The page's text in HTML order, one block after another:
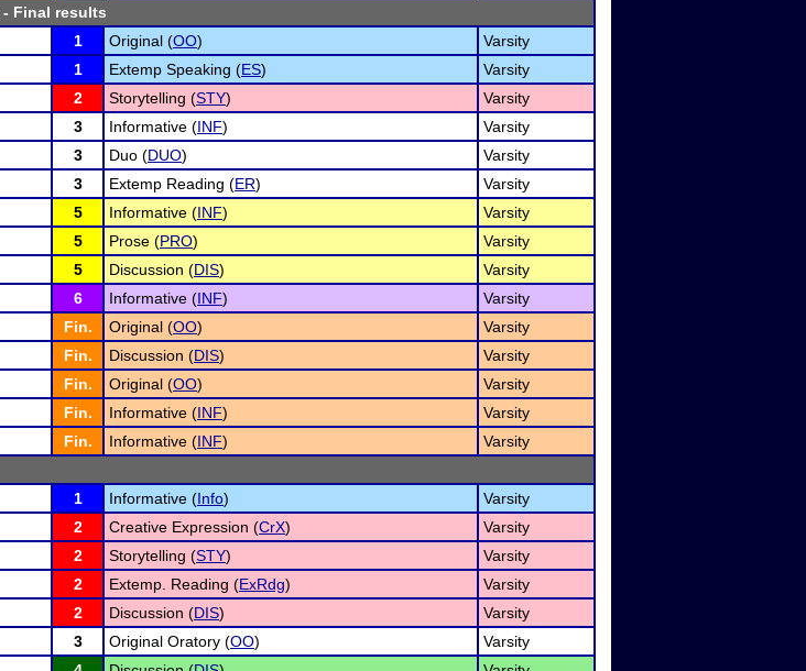
- Final results
1 Original (OO)
Varsity
1 Extemp Speaking (ES)
Varsity
2 Storytelling (STY)
Varsity
3 Informative (INF)
Varsity
3 Duo (DUO)
Varsity
3 Extemp Reading (ER)
Varsity
5 Informative (INF)
Varsity
5 Prose (PRO)
Varsity
5 Discussion (DIS)
Varsity
6 Informative (INF)
Varsity
Fin. Original (OO)
Varsity
Fin. Discussion (DIS)
Varsity
Fin. Original (OO)
Varsity
Fin. Informative (INF)
Varsity
Fin. Informative (INF)
Varsity
1 Informative (Info)
Varsity
2 Creative Expression (CrX)
Varsity
2 Storytelling (STY)
Varsity
2 Extemp. Reading (ExRdg)
Varsity
2 Discussion (DIS)
Varsity
3 Original Oratory (OO)
Varsity